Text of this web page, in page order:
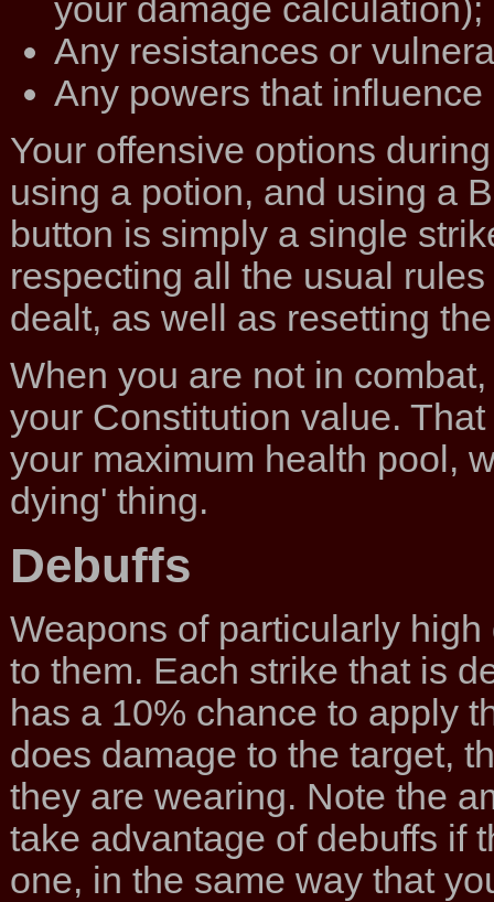
your damage calculation);
Any resistances or
Any powers that
Your offensive options
using a potion, and using a
button is simply a single
respecting all the usual
dealt, as well as resetting
When you are not in
your Constitution value.
your maximum health pool,
dying' thing.
Debuffs
Weapons of particularly
to them. Each strike that is
has a 10% chance to apply
does damage to the target,
they are wearing. Note the
take advantage of debuffs if
one, in the same way that